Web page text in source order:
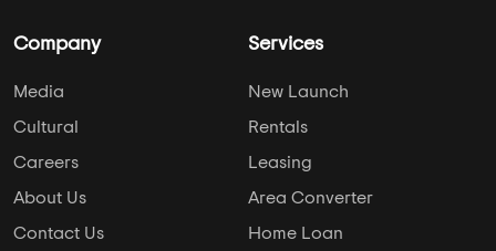
Company
Media
Cultural
Careers
About Us
Contact Us
Services
New Launch
Rentals
Leasing
Area Converter
Home Loan